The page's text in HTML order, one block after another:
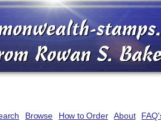
Browse How to Order About